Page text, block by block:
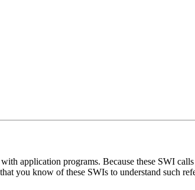
application programs. Because these SWI
you know of these SWIs to understand such